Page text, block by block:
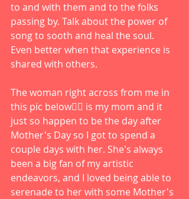
to and with them and to the folks
passing by. Talk about the power of
song to sooth and heal the soul.
Even better when that experience is
shared with others.
The woman right across from me in
this pic below👇🏻 is my mom and it
just so happen to be the day after
Mother's Day so I got to spend a
couple days with her. She's always
been a big fan of my artistic
endeavors, and I loved being able to
serenade to her with some Mother's